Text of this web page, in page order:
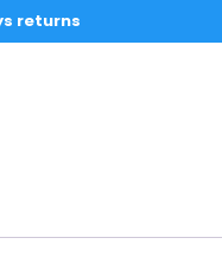
returns